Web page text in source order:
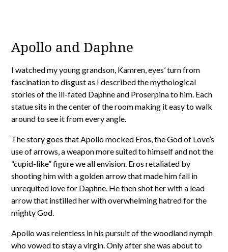
Apollo and Daphne
I watched my young grandson, Kamren, eyes’ turn from
fascination to disgust as I described the mythological
stories of the ill-fated Daphne and Proserpina to him. Each
statue sits in the center of the room making it easy to walk
around to see it from every angle.
The story goes that Apollo mocked Eros, the God of Love’s
use of arrows, a weapon more suited to himself and not the
“cupid-like” figure we all envision. Eros retaliated by
shooting him with a golden arrow that made him fall in
unrequited love for Daphne. He then shot her with a lead
arrow that instilled her with overwhelming hatred for the
mighty God.
Apollo was relentless in his pursuit of the woodland nymph
who vowed to stay a virgin. Only after she was about to